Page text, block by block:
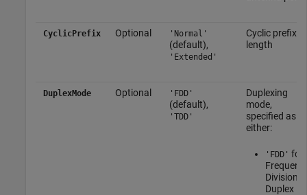
CyclicPrefix Optional 'Normal'
(default),
'Extended'
Cyclic prefix
length
DuplexMode Optional 'FDD'
(default),
'TDD'
Duplexing
mode,
specified as
either:
'FDD' for
Division
Duplex